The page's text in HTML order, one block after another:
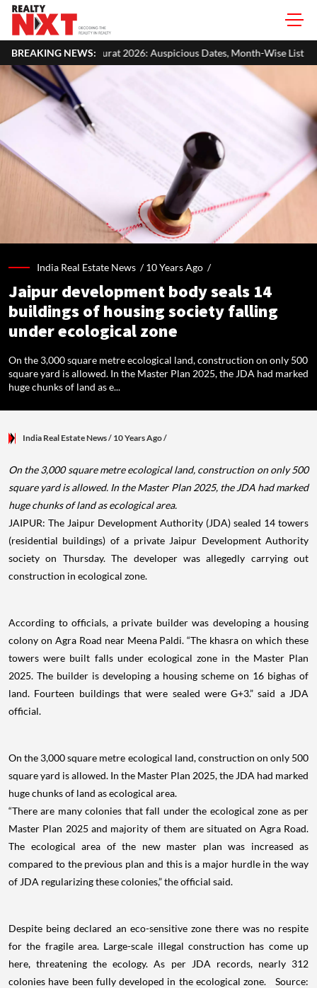
BREAKING NEWS:
Auspicious Dates, Month-Wise List & Puja Guide Hariyali
India Real Estate News /10 Years Ago /
Jaipur development body seals 14
buildings of housing society falling
under ecological zone
On the 3,000 square metre ecological land, construction on only 500
square yard is allowed. In the Master Plan 2025, the JDA had marked
huge chunks of land as e...
India Real Estate News/ 10 Years Ago/
On the 3,000 square metre ecological land, construction on only 500
square yard is allowed. In the Master Plan 2025, the JDA had marked
huge chunks of land as ecological area.
JAIPUR: The Jaipur Development Authority (JDA) sealed 14 towers
(residential buildings) of a private Jaipur Development Authority
society on Thursday. The developer was allegedly carrying out
construction in ecological zone.
According to officials, a private builder was developing a housing
colony on Agra Road near Meena Paldi. “The khasra on which these
towers were built falls under ecological zone in the Master Plan
2025. The builder is developing a housing scheme on 16 bighas of
land. Fourteen buildings that were sealed were G+3.” said a JDA
official.
On the 3,000 square metre ecological land, construction on only 500
square yard is allowed. In the Master Plan 2025, the JDA had marked
huge chunks of land as ecological area.
“There are many colonies that fall under the ecological zone as per
Master Plan 2025 and majority of them are situated on Agra Road.
The ecological area of the new master plan was increased as
compared to the previous plan and this is a major hurdle in the way
of JDA regularizing these colonies,” the official said.
Despite being declared an eco-sensitive zone there was no respite
for the fragile area. Large-scale illegal construction has come up
here, threatening the ecology. As per JDA records, nearly 312
colonies have been fully developed in the ecological zone. Source: